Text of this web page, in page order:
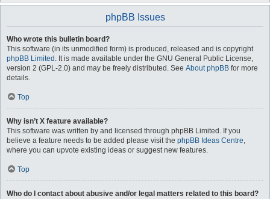
phpBB Issues
Who wrote this bulletin board?
This software (in its unmodified form) is produced, released and is copyright
phpBB Limited . It is made available under the GNU General Public License,
version 2 (GPL-2.0) and may be freely distributed. See About phpBB for more
details.
Top
Why isn’t X feature available?
This software was written by and licensed through phpBB Limited. If you
believe a feature needs to be added please visit the phpBB Ideas Centre,
where you can upvote existing ideas or suggest new features.
Top
Who do I contact about abusive and/or legal matters related to this board?